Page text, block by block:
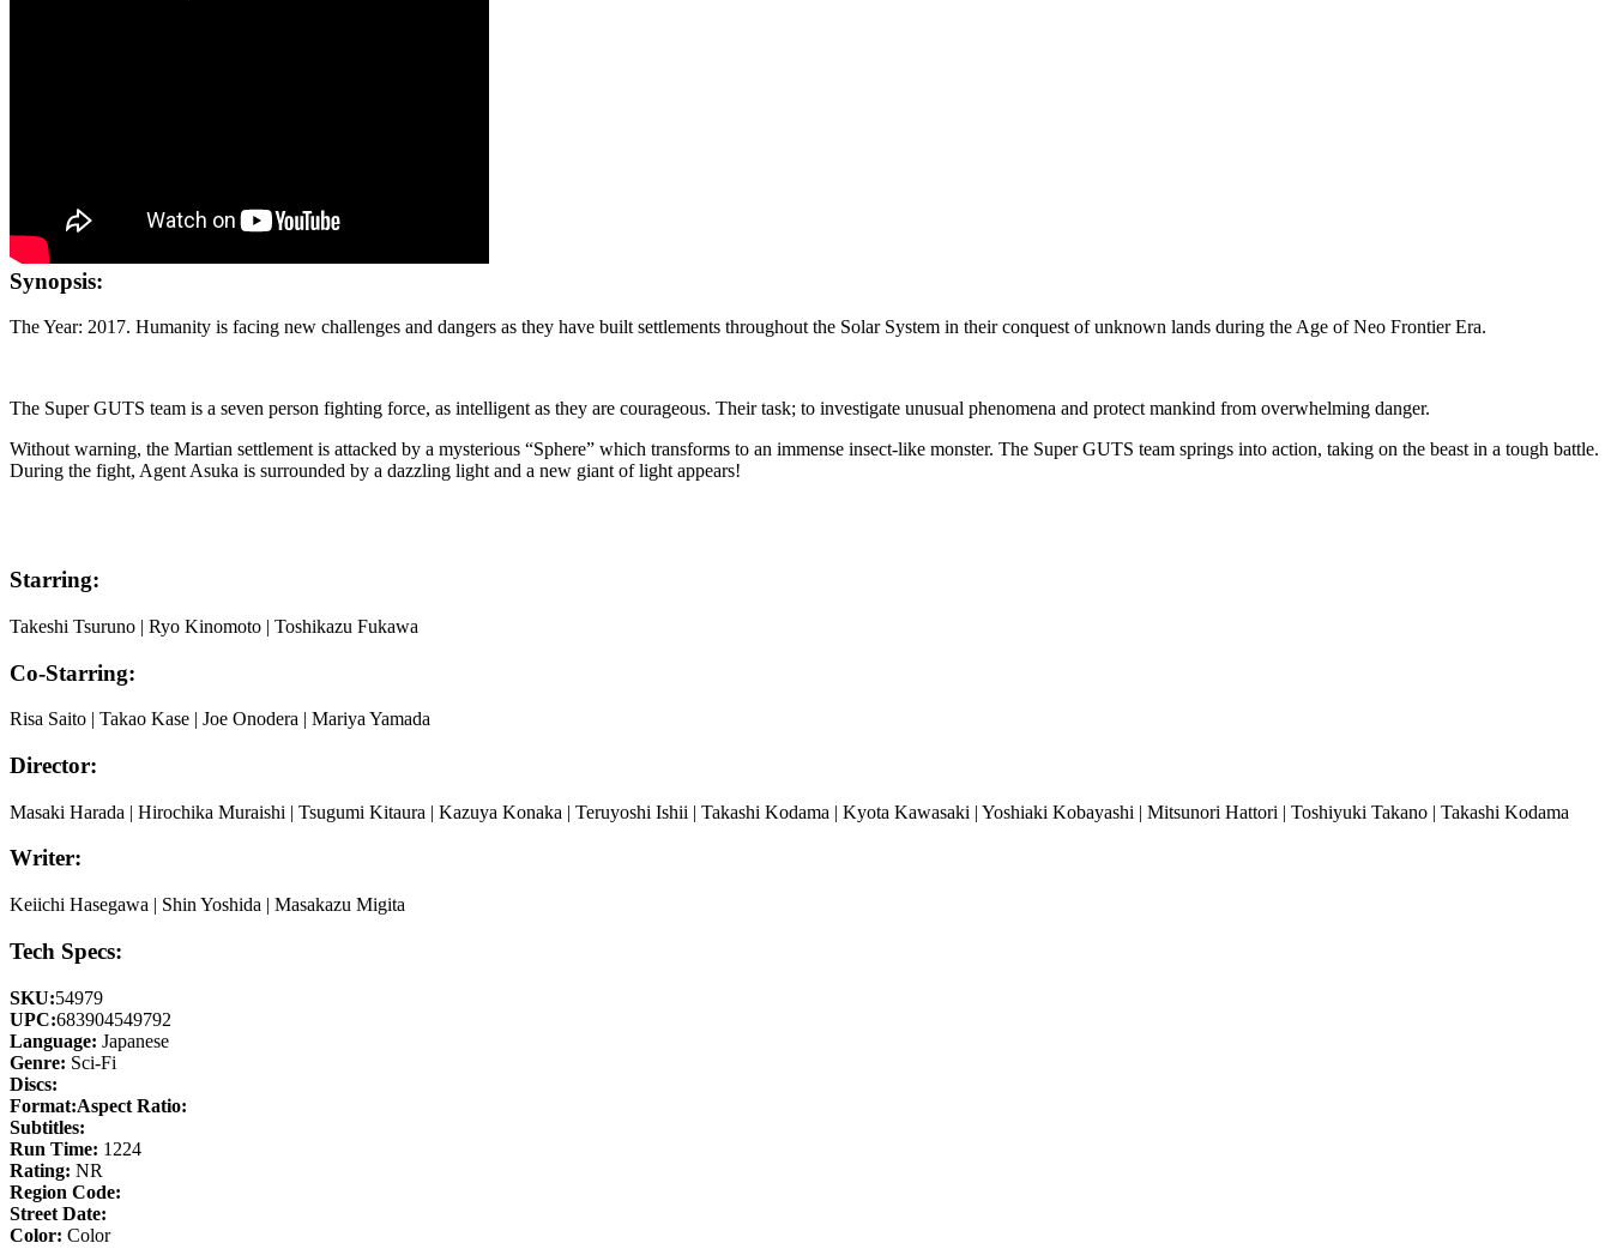
Synopsis:
The Year: 2017. Humanity is facing new challenges and dangers as they have builtsettlements throughout the Solar System in their conquest of unknown lands during the Age of Neo Frontier Era.
The Super GUTS team is a seven person fighting force, as intelligent as they are courageous. Their task; to investigate unusual phenomena and protect mankind from overwhelming danger.
Without warning, the Martian settlement is attacked by a mysterious “Sphere” which transforms to an immense insect-like monster. The Super GUTS team springs into action, taking on the beast in a tough battle.
During the fight, Agent Asuka is surrounded by a dazzling light and a new giant of light appears!
Starring:
Takeshi Tsuruno | Ryo Kinomoto | Toshikazu Fukawa
Co-Starring:
Risa Saito | Takao Kase | Joe Onodera | Mariya Yamada
Director:
Masaki Harada | Hirochika Muraishi | Tsugumi Kitaura | Kazuya Konaka | Teruyoshi Ishii | Takashi Kodama | Kyota Kawasaki | Yoshiaki Kobayashi | Mitsunori Hattori | Toshiyuki Takano | Takashi Kodama
Writer:
Keiichi Hasegawa | Shin Yoshida | Masakazu Migita
Tech Specs:
SKU:54979
UPC:683904549792
Language: Japanese
Genre: Sci-Fi
Discs:
Format:Aspect Ratio:
Subtitles:
Run Time: 1224
Rating: NR
Region Code:
Street Date:
Color: Color